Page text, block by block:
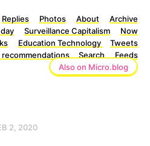
Replies Photos About
Archive
Surveillance Capitalism
Now
Education Technology
Tweets
recommendations
Search
Feeds
Also on Micro.blog
2, 2020